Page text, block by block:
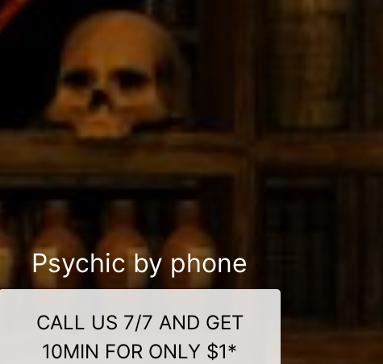
Psychic by phone
CALL US 7/7 AND GET
10MIN FOR ONLY $1*